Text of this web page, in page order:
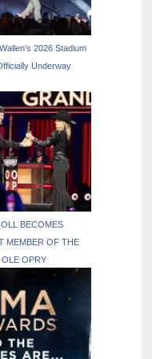
2026 Stadium
Underway
BECOMES
MEMBER OF THE
OPRY